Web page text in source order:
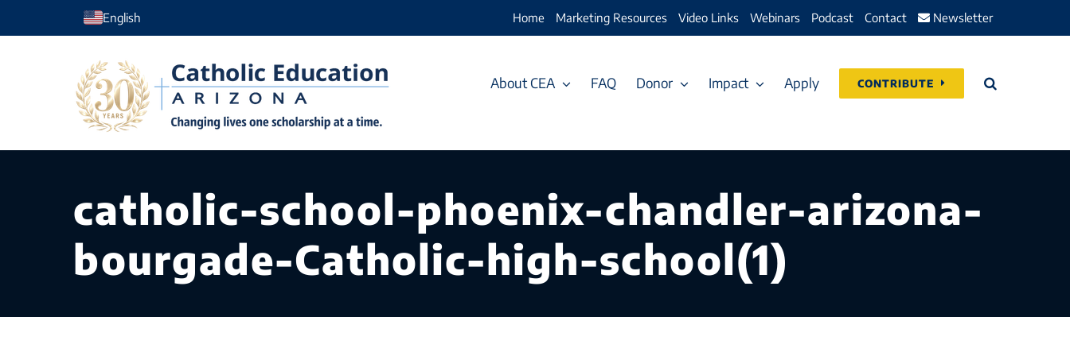
to
English Home Marketing Resources Video Links Webinars Podcast Contact Newsletter
About CEA FAQ Donor Impact Apply CONTRIBUTE
catholic-school-phoenix-chandler-arizona-
bourgade-Catholic-high-school(1)